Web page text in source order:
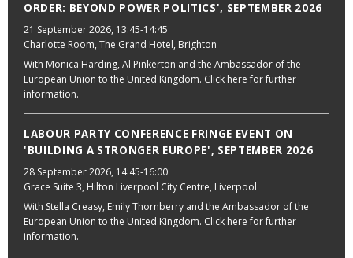
ORDER: BEYOND POWER POLITICS', SEPTEMBER 2026
21 September 2026, 13:45-14:45
Charlotte Room, The Grand Hotel, Brighton
With Monica Harding, Al Pinkerton and the Ambassador of the
European Union to the United Kingdom. Click here for further
information.
LABOUR PARTY CONFERENCE FRINGE EVENT ON
'BUILDING A STRONGER EUROPE', SEPTEMBER 2026
28 September 2026, 14:45-16:00
Grace Suite 3, Hilton Liverpool City Centre, Liverpool
With Stella Creasy, Emily Thornberry and the Ambassador of the
European Union to the United Kingdom. Click here for further
information.